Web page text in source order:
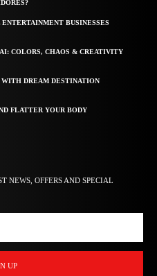
BUSINESSES
COLORS, CHAOS & CREATIVITY
WITH DREAM DESTINATION
FLATTER YOUR BODY
NEWS, OFFERS AND SPECIAL
UP